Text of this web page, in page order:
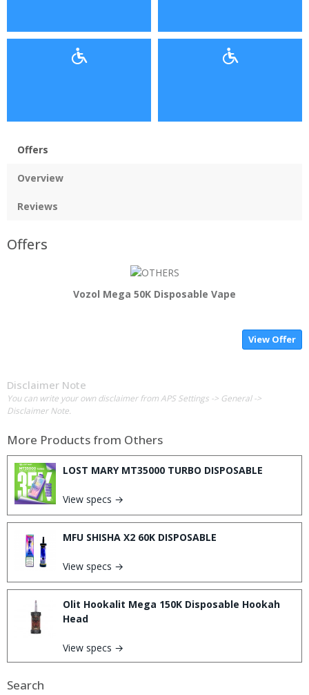
Offers
Overview
Reviews
Offers
Vozol Mega 50K Disposable Vape
View Offer
Disclaimer Note
You can write your own disclaimer from APS Settings -> General ->
Disclaimer Note.
More Products from Others
LOST MARY MT35000 TURBO DISPOSABLE
View specs →
MFU SHISHA X2 60K DISPOSABLE
View specs →
Olit Hookalit Mega 150K Disposable Hookah
Head
View specs →
Search